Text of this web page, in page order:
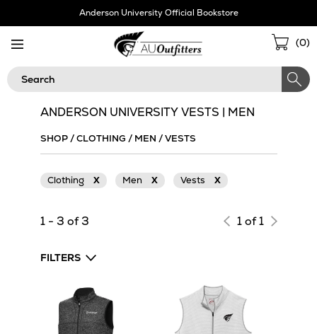
Anderson University Official Bookstore
(0)
Search
ANDERSON UNIVERSITY VESTS | MEN
SHOP/CLOTHING / MEN /VESTS
Clothing X Men X Vests X
1 - 3 of 3 1 of 1
FILTERS